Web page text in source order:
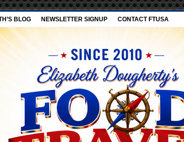
BLOG NEWSLETTER SIGNUP CONTACT FTUSA